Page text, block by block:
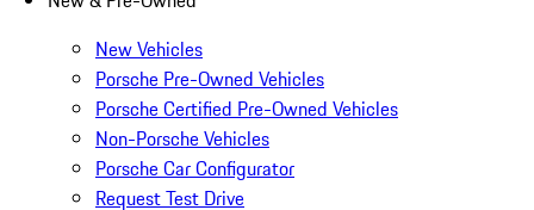
New Vehicles
Porsche Pre-Owned Vehicles
Porsche Certified Pre-Owned Vehicles
Non-Porsche Vehicles
Porsche Car Configurator
Request Test Drive